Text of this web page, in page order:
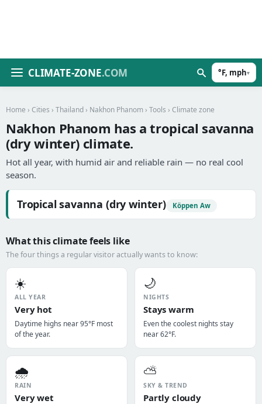
CLIMATE-ZONE.COM °F, mph▾
Home › Cities › Thailand › Nakhon Phanom › Tools › Climate zone
Nakhon Phanom has a tropical savanna
(dry winter) climate.
Hot all year, with humid air and reliable rain — no real cool
season.
Tropical savanna (dry winter) Köppen Aw
What this climate feels like
The four things a regular visitor actually wants to know:
☀️
ALL YEAR
Very hot
Daytime highs near 95°F most
of the year.
🌙
NIGHTS
Stays warm
Even the coolest nights stay
near 62°F.
🌧️
RAIN
Very wet
⛅
SKY & TREND
Partly cloudy